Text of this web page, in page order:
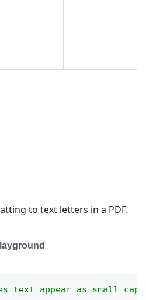
to text letters in a PDF.
text appear as small